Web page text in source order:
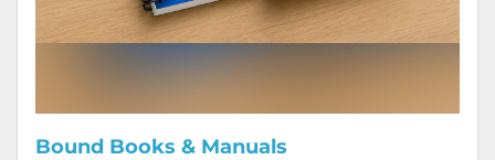
Bound Books & Manuals